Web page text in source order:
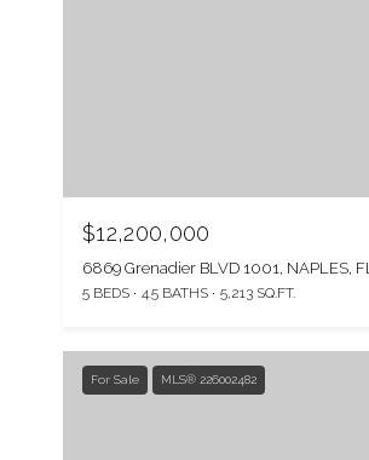
$12,200,000
6869 Grenadier BLVD 1001, NAPLES,
5 BEDS 4.5 BATHS 5,213 SQ.FT.
For Sale MLS® 226002482